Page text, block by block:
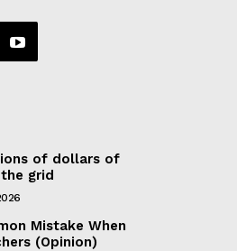
of dollars of
grid
Mistake When
(Opinion)